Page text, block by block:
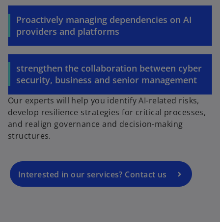
Proactively managing dependencies on AI
providers and platforms
strengthen the collaboration between cyber
security, business and senior management
Our experts will help you identify AI-related risks,
develop resilience strategies for critical processes,
and realign governance and decision-making
structures.
Interested in our services? Contact us
p
e
n
n